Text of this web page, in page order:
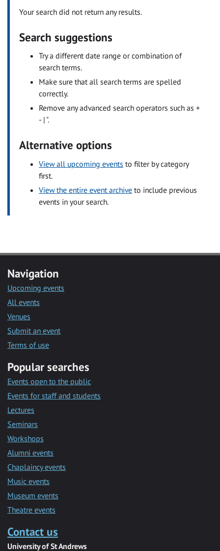
Your search did not return any results.
Search suggestions
Try a different date range or combination of
search terms.
Make sure that all search terms are spelled
correctly.
Remove any advanced search operators such as +
- | ".
Alternative options
View all upcoming events to filter by category
first.
View the entire event archive to include previous
events in your search.
Navigation
Upcoming events
All events
Venues
Submit an event
Terms of use
Popular searches
Events open to the public
Events for staff and students
Lectures
Seminars
Workshops
Alumni events
Chaplaincy events
Music events
Museum events
Theatre events
Contact us
University of St Andrews